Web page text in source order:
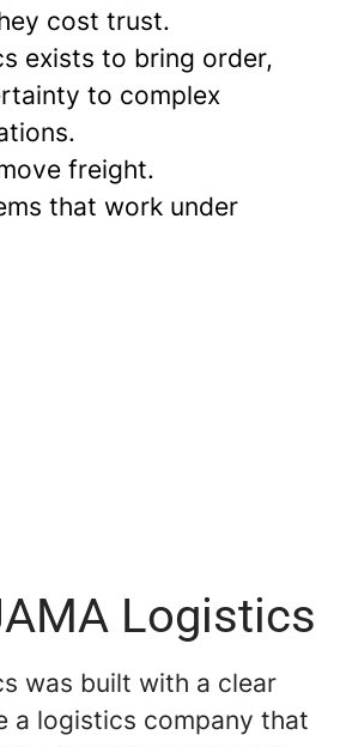
cost trust.
exists to bring order,
to complex
freight.
that work under
Logistics
was built with a clear
a logistics company that